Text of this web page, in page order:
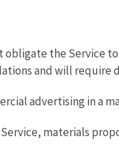
obligate the
and will require
advertising in a
materials